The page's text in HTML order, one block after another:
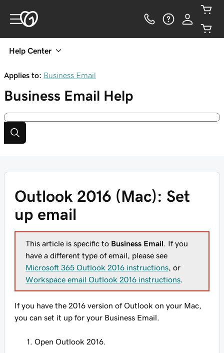
Help Center
Applies to: Business Email
Business Email Help
Outlook 2016 (Mac): Set
up email
This article is specific to Business Email . If you
have a different type of email, please see
Microsoft 365 Outlook 2016 instructions , or
Workspace email Outlook 2016 instructions
If you have the 2016 version of Outlook on your Mac,
you can set it up for your Business Email.
Open Outlook 2016.